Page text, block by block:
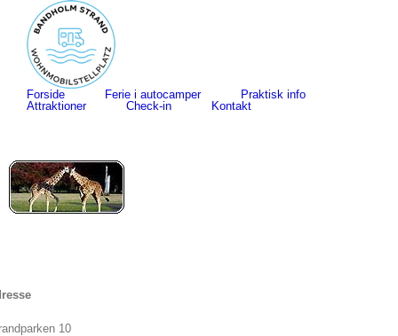
content
Search
for:
Forside
Ferie i autocamper
Praktisk info
Attraktioner
Check-in Kontakt
10